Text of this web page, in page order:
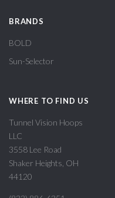
BRANDS
BOLD
Sun-Selector
WHERE TO FIND US
Tunnel Vision Hoops
LLC
3558 Lee Road
Shaker Heights, OH
44120